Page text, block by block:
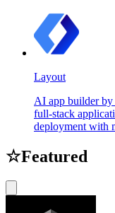
Layout
AI app builder by
full-stack
deployment with
☆Featured